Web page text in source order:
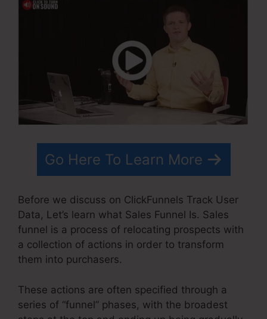
Go Here To Learn More
Before we discuss on ClickFunnels Track User
Data, Let’s learn what Sales Funnel Is. Sales
funnel is a process of relocating prospects with
a collection of actions in order to transform
them into purchasers.
These actions are often specified through a
series of “funnel” phases, with the broadest